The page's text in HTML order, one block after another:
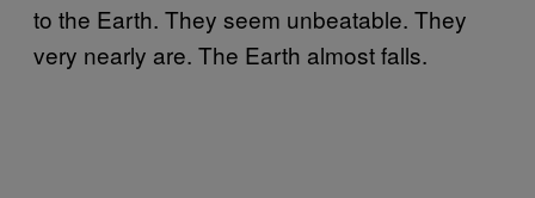
to the Earth. They seem unbeatable. They
very nearly are. The Earth almost falls.